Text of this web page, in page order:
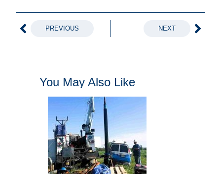
PREVIOUS NEXT
You May Also Like